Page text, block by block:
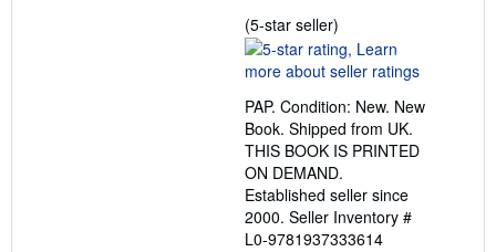
(5-star seller)
rating
5
of
5
stars
PAP. Condition: New. New
Book. Shipped from UK.
THIS BOOK IS PRINTED
ON DEMAND.
Established seller since
2000. Seller Inventory #
L0-9781937333614